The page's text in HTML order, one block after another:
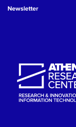
23
Newsletter